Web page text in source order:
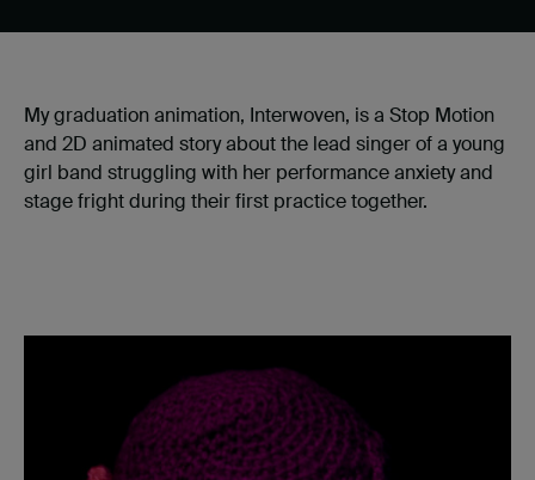
My graduation animation, Interwoven, is a Stop Motion
and 2D animated story about the lead singer of a young
girl band struggling with her performance anxiety and
stage fright during their first practice together.